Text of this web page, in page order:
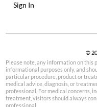
Sign In
©
Please note, any information on this
informational purposes only, and
particular procedure, product or
medical advice, diagnosis, or
professional. For medical concerns,
treatment, visitors should always
professional.